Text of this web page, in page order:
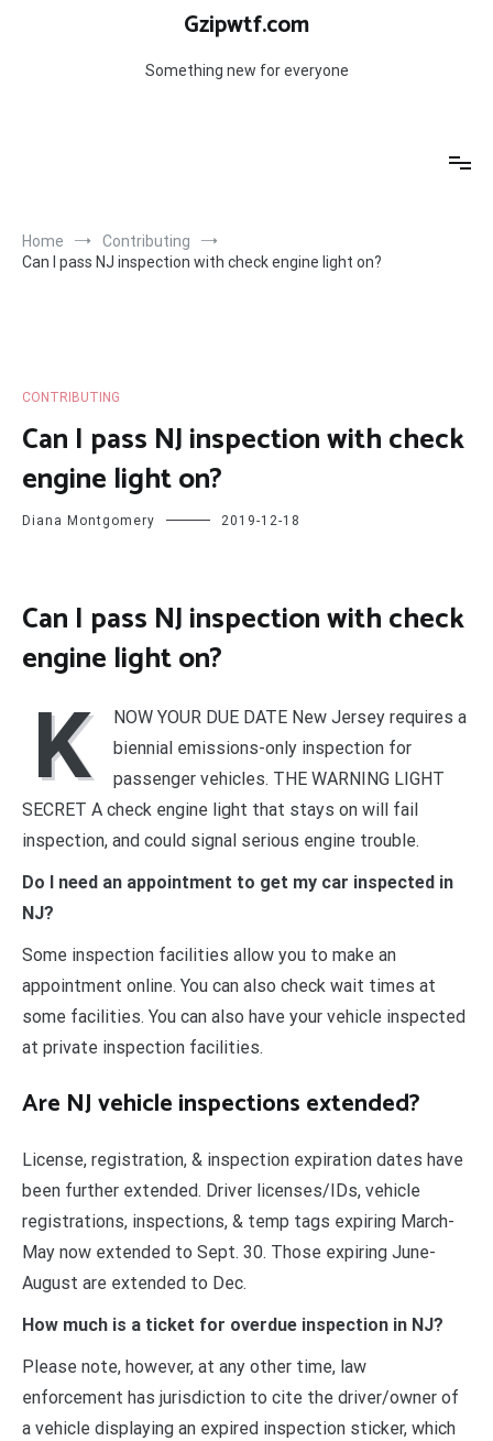
Gzipwtf.com
Something new for everyone
Home
Contributing
Can I pass NJ inspection with check engine light on?
CONTRIBUTING
Can I pass NJ inspection with check
engine light on?
Diana Montgomery 2019-12-18
Can I pass NJ inspection with check
engine light on?
K
NOW YOUR DUE DATE New Jersey requires a
biennial emissions-only inspection for
passenger vehicles. THE WARNING LIGHT
SECRET A check engine light that stays on will fail
inspection, and could signal serious engine trouble.
Do I need an appointment to get my car inspected in
NJ?
Some inspection facilities allow you to make an
appointment online. You can also check wait times at
some facilities. You can also have your vehicle inspected
at private inspection facilities.
Are NJ vehicle inspections extended?
License, registration, & inspection expiration dates have
been further extended. Driver licenses/IDs, vehicle
registrations, inspections, & temp tags expiring March-
May now extended to Sept. 30. Those expiring June-
August are extended to Dec.
How much is a ticket for overdue inspection in NJ?
Please note, however, at any other time, law
enforcement has jurisdiction to cite the driver/owner of
a vehicle displaying an expired inspection sticker, which